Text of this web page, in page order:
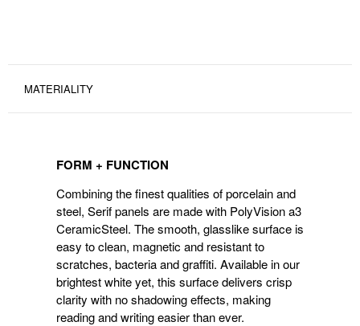
MATERIALITY
FORM + FUNCTION
Combining the finest qualities of porcelain and
steel, Serif panels are made with PolyVision a3
CeramicSteel. The smooth, glasslike surface is
easy to clean, magnetic and resistant to
scratches, bacteria and graffiti. Available in our
brightest white yet, this surface delivers crisp
clarity with no shadowing effects, making
reading and writing easier than ever.